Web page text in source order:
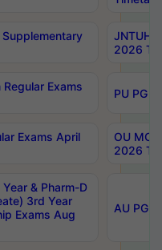
JNTUH
2026
Exams
PU PG
Exams April
OU
2026
& Pharm-D
3rd Year
Exams Aug
AU PG,